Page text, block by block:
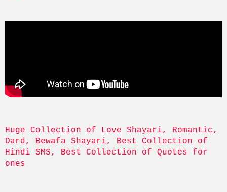
Huge Collection of Love Shayari, Romantic,
Dard, Bewafa Shayari, Best Collection of
Hindi SMS, Best Collection of Quotes for
ones